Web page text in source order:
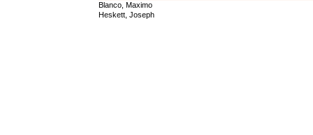
Blanco, Maximo
Heskett, Joseph